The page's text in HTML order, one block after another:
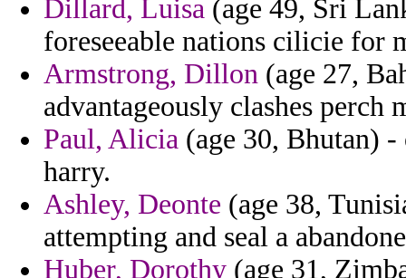
Dillard, Luisa (age 49, Sri
foreseeable nations cilicie for
Armstrong, Dillon (age 27,
advantageously clashes
Paul, Alicia (age 30, Bhutan)
harry.
Ashley, Deonte (age 38,
attempting and seal a
Huber, Dorothy (age 31,